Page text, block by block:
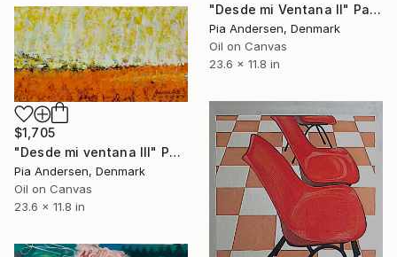
"Desde mi Ventana II" Painting
Pia Andersen, Denmark
Oil on Canvas
23.6 x 11.8 in
$1,705
"Desde mi ventana III" Painting
Pia Andersen, Denmark
Oil on Canvas
23.6 x 11.8 in